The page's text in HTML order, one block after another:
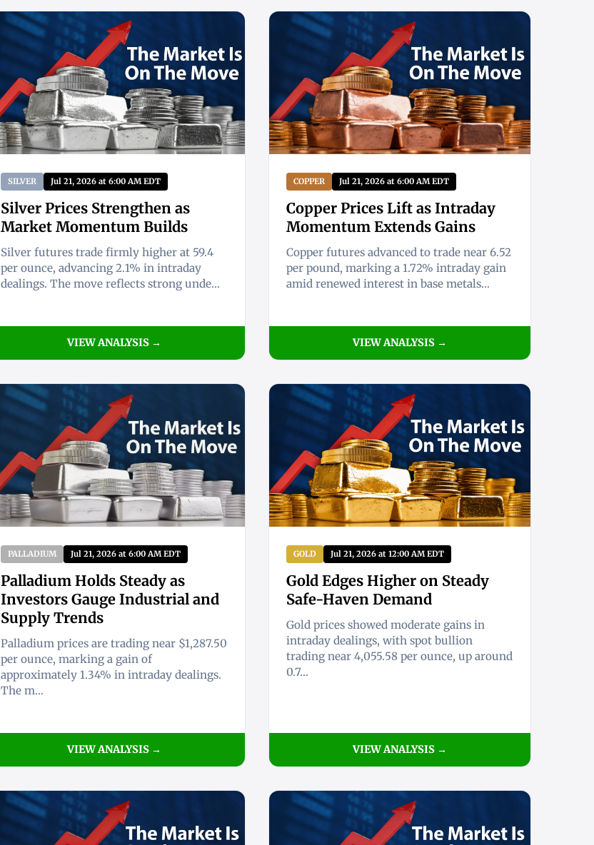
SILVER Jul 21, 2026 at 6:00 AM EDT
Silver Prices Strengthen as
Market Momentum Builds
Silver futures trade firmly higher at 59.4
per ounce, advancing 2.1% in intraday
dealings. The move reflects strong unde...
VIEW ANALYSIS →
COPPER Jul 21, 2026 at 6:00 AM EDT
Copper Prices Lift as Intraday
Momentum Extends Gains
Copper futures advanced to trade near 6.52
per pound, marking a 1.72% intraday gain
amid renewed interest in base metals...
VIEW ANALYSIS →
PALLADIUM Jul 21, 2026 at 6:00 AM EDT
Palladium Holds Steady as
Investors Gauge Industrial and
Supply Trends
Palladium prices are trading near $1,287.50
per ounce, marking a gain of
approximately 1.34% in intraday dealings.
The m...
VIEW ANALYSIS →
GOLD Jul 21, 2026 at 12:00 AM EDT
Gold Edges Higher on Steady
Safe-Haven Demand
Gold prices showed moderate gains in
intraday dealings, with spot bullion
trading near 4,055.58 per ounce, up around
0.7...
VIEW ANALYSIS →